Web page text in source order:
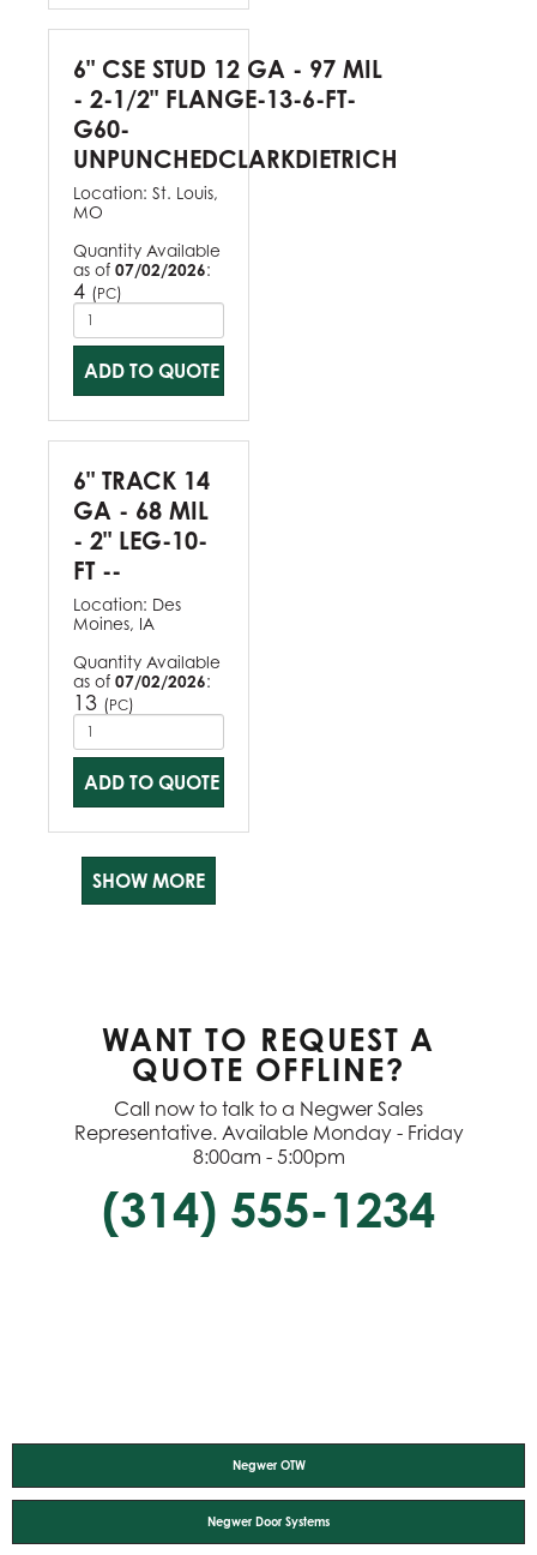
6" CSE STUD 12 GA - 97 MIL
- 2-1/2" FLANGE-13-6-FT-
G60-
UNPUNCHEDCLARKDIETRICH
Location: St. Louis,
MO
Quantity Available
as of 07/02/2026:
4 (PC)
ADD TO QUOTE
6" TRACK 14
GA - 68 MIL
- 2" LEG-10-
FT --
Location: Des
Moines, IA
Quantity Available
as of 07/02/2026:
13 (PC)
ADD TO QUOTE
SHOW MORE
WANT TO REQUEST A
QUOTE OFFLINE?
Call now to talk to a Negwer Sales
Representative. Available Monday - Friday
8:00am - 5:00pm
(314) 555-1234
Negwer OTW
Negwer Door Systems